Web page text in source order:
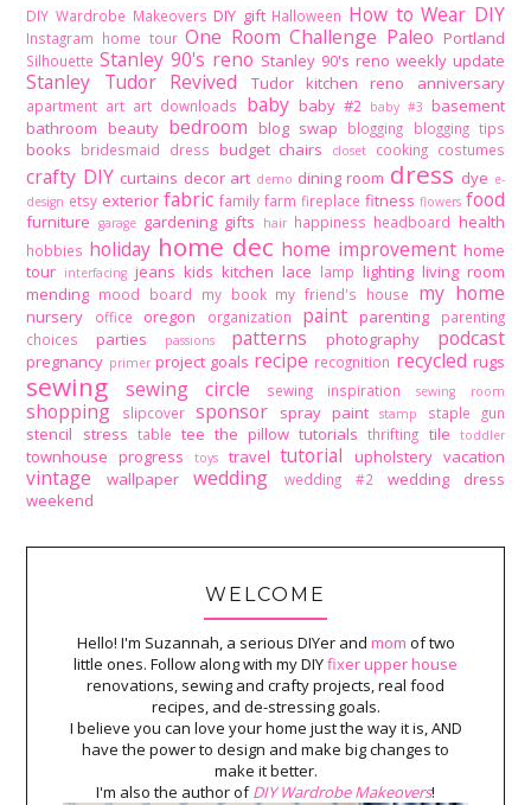
DIY Wardrobe Makeovers DIY gift Halloween How to Wear DIY
Instagram home tour One Room Challenge Paleo Portland
Silhouette Stanley 90's reno Stanley 90's reno weekly update
Stanley Tudor Revived Tudor kitchen reno anniversary
apartment art art downloads baby baby #2 baby #3 basement
bathroom beauty bedroom blog swap blogging blogging tips
books bridesmaid dress budget chairs closet cooking costumes
crafty DIY curtains decor art demo dining room dress dye e-
design etsy exterior fabric family farm fireplace fitness flowers food
furniture garage gardening gifts hair happiness headboard health
hobbies holiday home dec home improvement home
tour interfacing jeans kids kitchen lace lamp lighting living room
mending mood board my book my friend's house my home
nursery office oregon organization paint parenting
parenting
choices
parties passions patterns photography podcast
pregnancy primer project goals recipe recognition recycled rugs
sewing sewing circle sewing inspiration sewing room
shopping slipcover sponsor spray paint stamp staple gun
stencil stress table tee the pillow tutorials thrifting tile toddler
townhouse progress toys travel tutorial upholstery vacation
vintage wallpaper wedding wedding #2
wedding dress
weekend
WELCOME
Hello! I'm Suzannah, a serious DIYer and mom of two
little ones. Follow along with my DIYfixer upper house
renovations, sewing and crafty projects, real food
recipes, and de-stressing goals.
I believe you can love your home just the way it is, AND
have the power to design and make big changes to
make it better.
I'm also the author ofDIY Wardrobe Makeovers!